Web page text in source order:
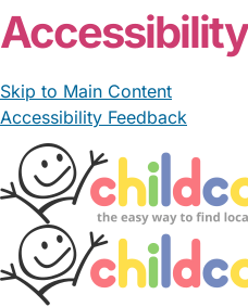
Skip to Main Content
Accessibility Feedback